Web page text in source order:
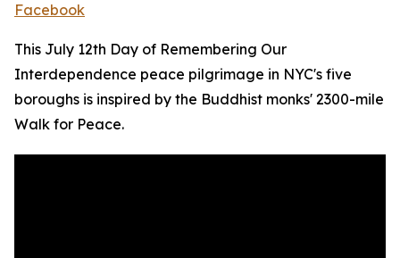
Facebook
This July 12th Day of Remembering Our
Interdependence peace pilgrimage in NYC's five
boroughs is inspired by the Buddhist monks' 2300-mile
Walk for Peace.